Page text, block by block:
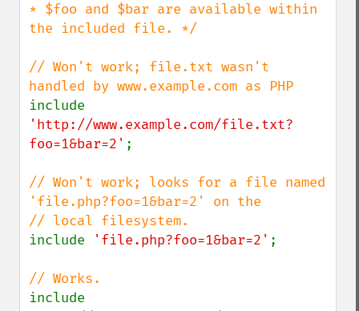
* $foo and $bar are available within
the included file. */
// Won't work; file.txt wasn't
'http://www.example.com/file.txt?
foo=1&bar=2' ;
// Won't work; looks for a file named
'file.php?foo=1&bar=2' on the
include
'file.php?foo=1&bar=2' ;